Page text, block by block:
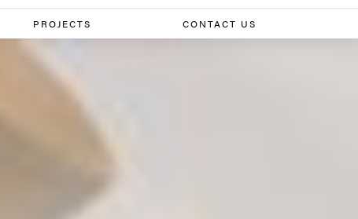
PROJECTS CONTACT US